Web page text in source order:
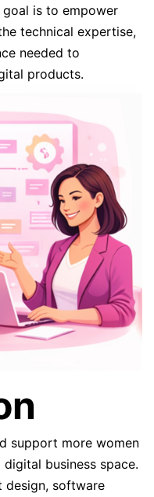
is to empower
technical expertise,
needed to
products.
support more women
business space.
design, software